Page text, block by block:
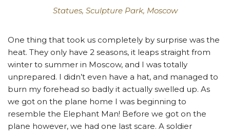
Statues, Sculpture Park, Moscow
One thing that took us completely by surprise was the
heat. They only have 2 seasons, it leaps straight from
winter to summer in Moscow, and I was totally
unprepared. I didn’t even have a hat, and managed to
burn my forehead so badly it actually swelled up. As
we got on the plane home I was beginning to
resemble the Elephant Man! Before we got on the
plane however, we had one last scare. A soldier